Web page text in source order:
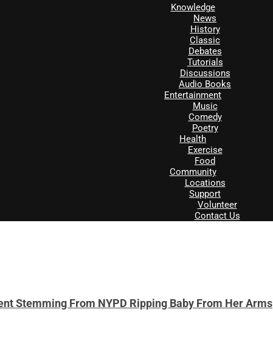
Knowledge
News
History
Classic
Debates
Tutorials
Discussions
Audio Books
Entertainment
Music
Comedy
Poetry
Health
Exercise
Food
Community
Locations
Support
Volunteer
Contact Us
Stemming From NYPD Ripping Baby From Her Arms